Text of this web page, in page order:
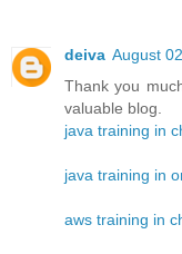
deiva August
Thank you
valuable blog.
java training in
java training in
aws training in